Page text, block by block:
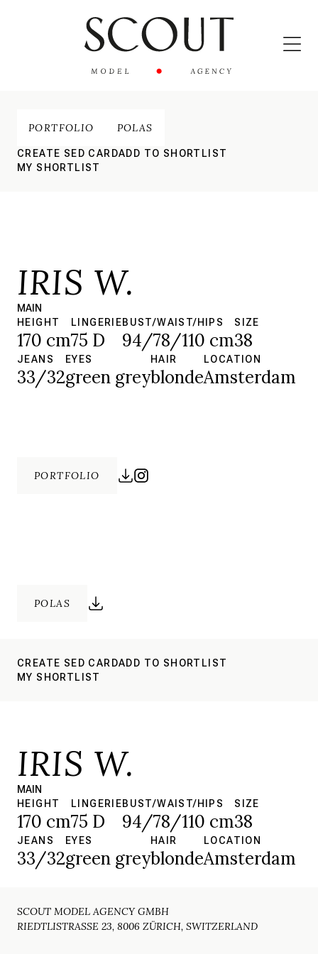
PORTFOLIO POLAS
CREATE SED CARDADD TO SHORTLIST
MY SHORTLIST
IRIS W.
MAIN
HEIGHT
170 cm
LINGERIE
75 D
BUST/WAIST/HIPS
94/78/110 cm
SIZE
38
JEANS
33/32
EYES
green grey
HAIR
blonde
LOCATION
Amsterdam
PORTFOLIO
POLAS
CREATE SED CARDADD TO SHORTLIST
MY SHORTLIST
IRIS W.
MAIN
HEIGHT
170 cm
LINGERIE
75 D
BUST/WAIST/HIPS
94/78/110 cm
SIZE
38
JEANS
33/32
EYES
green grey
HAIR
blonde
LOCATION
Amsterdam
SCOUT MODEL AGENCY GMBH
RIEDTLISTRASSE 23, 8006 ZÜRICH, SWITZERLAND